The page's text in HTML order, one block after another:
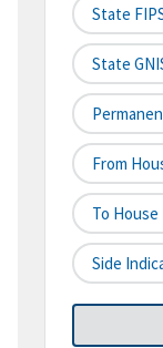
State
State
From
To
Side